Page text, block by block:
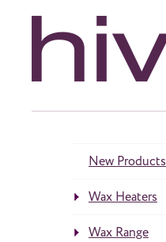
New Products
Wax Heaters
neös Range
Wax Range